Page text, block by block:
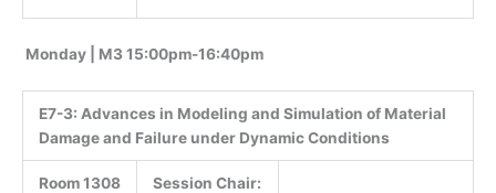
Monday | M3 15:00pm-16:40pm
E7-3: Advances in Modeling and Simulation of Material
Damage and Failure under Dynamic Conditions
Room 1308
Session Chair: